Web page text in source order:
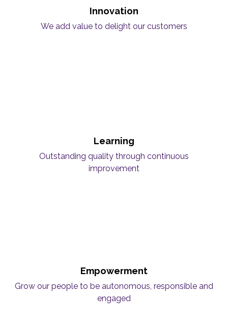
Innovation
We add value to delight our customers
Learning
Outstanding quality through continuous
improvement
Empowerment
Grow our people to be autonomous, responsible and
engaged